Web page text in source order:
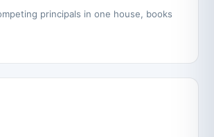
principals in one house, books